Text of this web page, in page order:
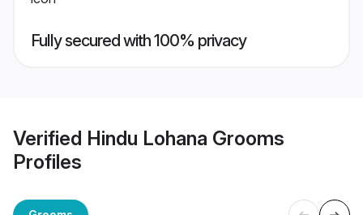
Fully secured with 100% privacy
Verified Hindu Lohana Grooms
Profiles